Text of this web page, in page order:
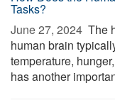
Tasks?
June 27, 2024  The
human brain
temperature,
has another